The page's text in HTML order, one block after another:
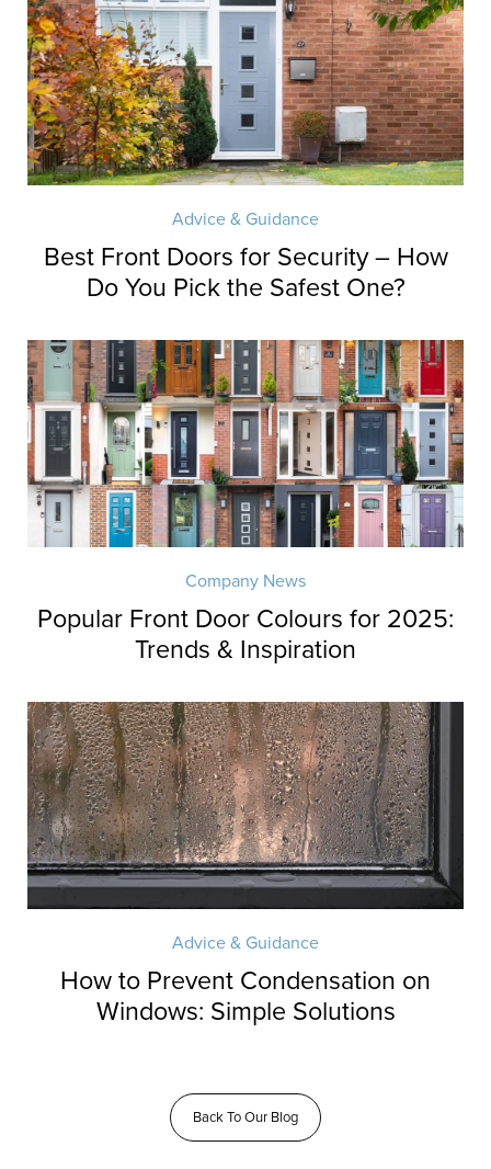
Advice & Guidance
Best Front Doors for Security – How
Do You Pick the Safest One?
Company News
Popular Front Door Colours for 2025:
Trends & Inspiration
Advice & Guidance
How to Prevent Condensation on
Windows: Simple Solutions
Back To Our Blog